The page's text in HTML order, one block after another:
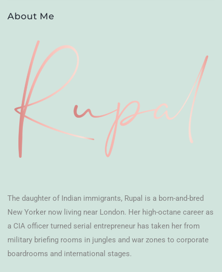
About Me
The daughter of Indian immigrants, Rupal is a born-and-bred
New Yorker now living near London. Her high-octane career as
a CIA officer turned serial entrepreneur has taken her from
military briefing rooms in jungles and war zones to corporate
boardrooms and international stages.